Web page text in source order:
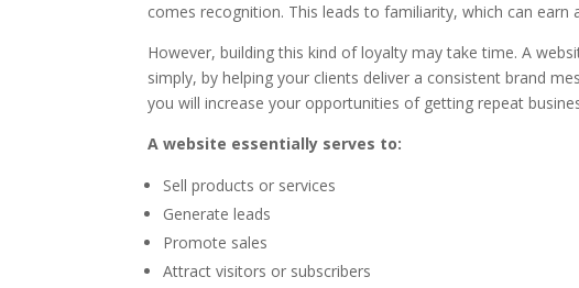
comes recognition. This leads to familiarity, which can earn
However, building this kind of loyalty may take time. A
simply, by helping your clients deliver a consistent brand
you will increase your opportunities of getting repeat
A website essentially serves to:
Sell products or services
Generate leads
Promote sales
Attract visitors or subscribers